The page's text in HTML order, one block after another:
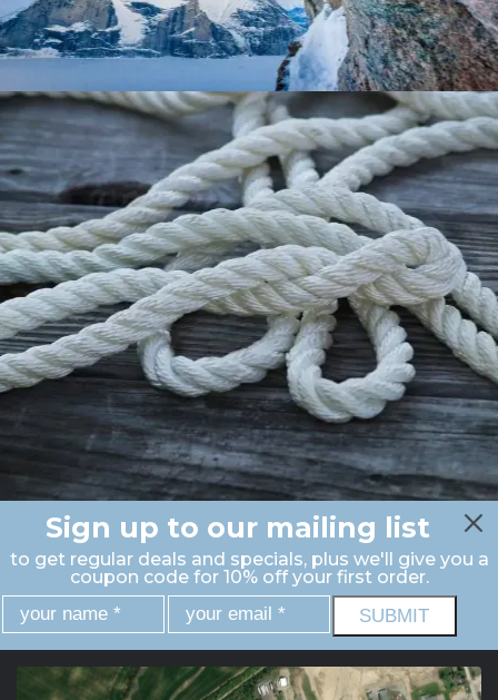
Sign up to our mailing list
to get regular deals and specials, plus we'll give you a
coupon code for 10% off your first order.